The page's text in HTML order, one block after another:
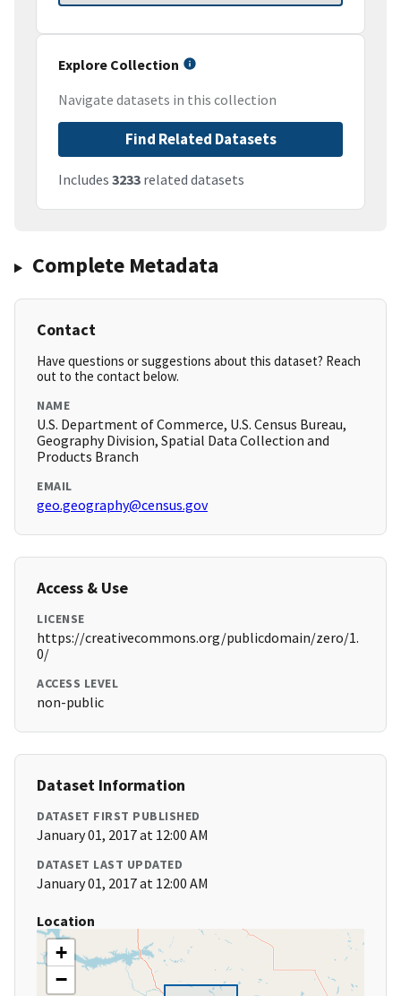
Explore Collection
Navigate datasets in this collection
Find Related Datasets
Includes 3233 related datasets
Complete Metadata
Contact
Have questions or suggestions about this dataset? Reach
out to the contact below.
NAME
U.S. Department of Commerce, U.S. Census Bureau,
Geography Division, Spatial Data Collection and
Products Branch
EMAIL
geo.geography@census.gov
Access & Use
LICENSE
https://creativecommons.org/publicdomain/zero/1.
0/
ACCESS LEVEL
non-public
Dataset Information
DATASET FIRST PUBLISHED
January 01, 2017 at 12:00 AM
DATASET LAST UPDATED
January 01, 2017 at 12:00 AM
Location
+
−